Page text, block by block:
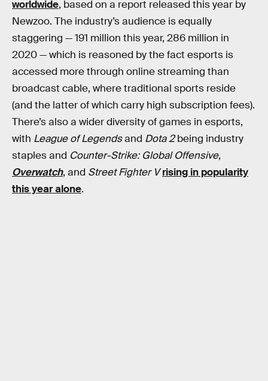
worldwide, based on a report released this year by
Newzoo. The industry’s audience is equally
staggering — 191 million this year, 286 million in
2020 — which is reasoned by the fact esports is
accessed more through online streaming than
broadcast cable, where traditional sports reside
(and the latter of which carry high subscription fees).
There’s also a wider diversity of games in esports,
with League of Legendsand Dota 2being industry
staples and Counter-Strike: Global Offensive,
Overwatch, and Street Fighter V rising in popularity
this year alone.